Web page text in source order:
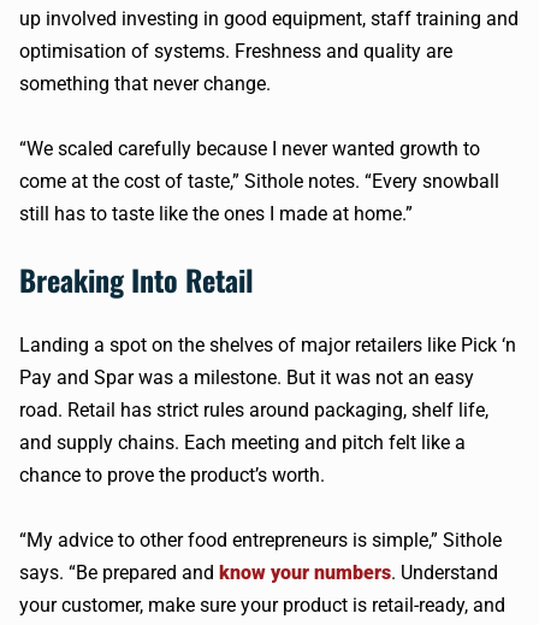
up involved investing in good equipment, staff training and
optimisation of systems. Freshness and quality are
something that never change.
“We scaled carefully because I never wanted growth to
come at the cost of taste,” Sithole notes. “Every snowball
still has to taste like the ones I made at home.”
Breaking Into Retail
Landing a spot on the shelves of major retailers like Pick ‘n
Pay and Spar was a milestone. But it was not an easy
road. Retail has strict rules around packaging, shelf life,
and supply chains. Each meeting and pitch felt like a
chance to prove the product’s worth.
“My advice to other food entrepreneurs is simple,” Sithole
says. “Be prepared and know your numbers. Understand
your customer, make sure your product is retail-ready, and